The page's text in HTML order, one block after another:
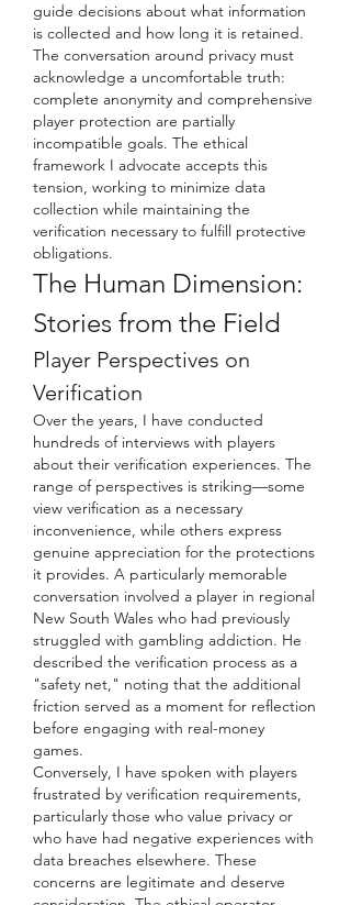
guide decisions about what information
is collected and how long it is retained.
The conversation around privacy must
acknowledge a uncomfortable truth:
complete anonymity and comprehensive
player protection are partially
incompatible goals. The ethical
framework I advocate accepts this
tension, working to minimize data
collection while maintaining the
verification necessary to fulfill protective
obligations.
The Human Dimension:
Stories from the Field
Player Perspectives on
Verification
Over the years, I have conducted
hundreds of interviews with players
about their verification experiences. The
range of perspectives is striking—some
view verification as a necessary
inconvenience, while others express
genuine appreciation for the protections
it provides. A particularly memorable
conversation involved a player in regional
New South Wales who had previously
struggled with gambling addiction. He
described the verification process as a
"safety net," noting that the additional
friction served as a moment for reflection
before engaging with real-money
games.
Conversely, I have spoken with players
frustrated by verification requirements,
particularly those who value privacy or
who have had negative experiences with
data breaches elsewhere. These
concerns are legitimate and deserve